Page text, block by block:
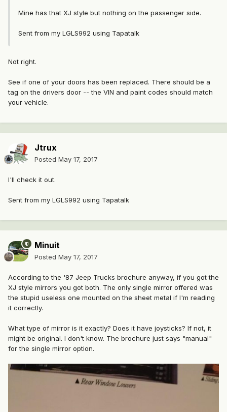
Mine has that XJ style but nothing on the passenger side.
Sent from my LGLS992 using Tapatalk
Not right.
See if one of your doors has been replaced. There should be a
tag on the drivers door -- the VIN and paint codes should match
your vehicle.
Jtrux
Posted May 17, 2017
I'll check it out.
Sent from my LGLS992 using Tapatalk
Minuit
Posted May 17, 2017
According to the '87 Jeep Trucks brochure anyway, if you got the
XJ style mirrors you got both. The only single mirror offered was
the stupid useless one mounted on the sheet metal if I'm reading
it correctly.
What type of mirror is it exactly? Does it have joysticks? If not, it
might be original. I don't know. The brochure just says "manual"
for the single mirror option.